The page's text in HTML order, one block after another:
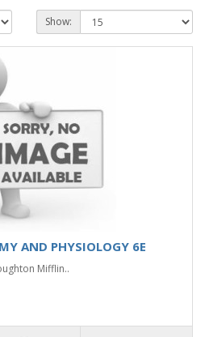
Show:
AND PHYSIOLOGY 6E
Mifflin..